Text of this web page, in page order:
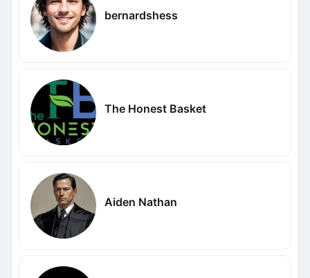
bernardshess
The Honest Basket
Aiden Nathan